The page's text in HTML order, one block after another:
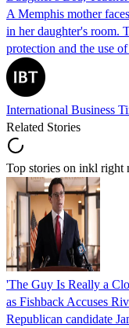
A Memphis mother
in her daughter's room.
protection and the use
International Business
Related Stories
Top stories on inkl right
'The Guy Is Really a
as Fishback Accuses
Republican candidate